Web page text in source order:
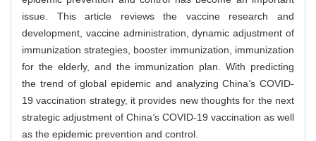
issue. This article reviews the vaccine research and
development, vaccine administration, dynamic adjustment of
immunization strategies, booster immunization, immunization
for the elderly, and the immunization plan. With predicting
the trend of global epidemic and analyzing China's COVID-
19 vaccination strategy, it provides new thoughts for the next
strategic adjustment of China's COVID-19 vaccination as well
as the epidemic prevention and control.